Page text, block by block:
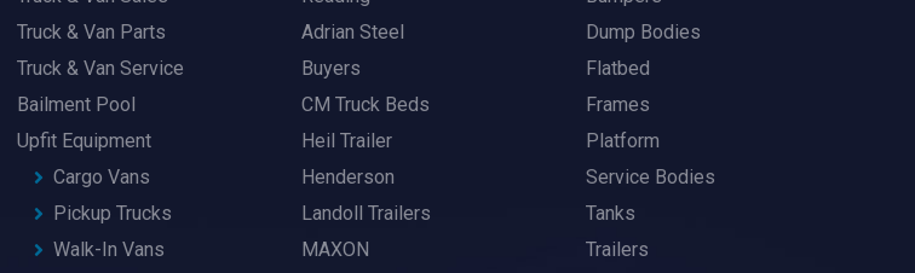
Truck & Van Parts
Truck & Van Service
Bailment Pool
Upfit Equipment
Cargo Vans
Pickup Trucks
Walk-In Vans
Adrian Steel
Buyers
CM Truck Beds
Heil Trailer
Henderson
Landoll Trailers
MAXON
Dump Bodies
Flatbed
Frames
Platform
Service Bodies
Tanks
Trailers